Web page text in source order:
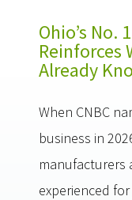
Ohio’s No.
Reinforces
Already
When CNBC
business in
manufacturers
experienced